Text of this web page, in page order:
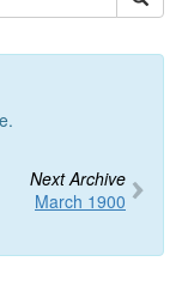
Next Archive
March 1900